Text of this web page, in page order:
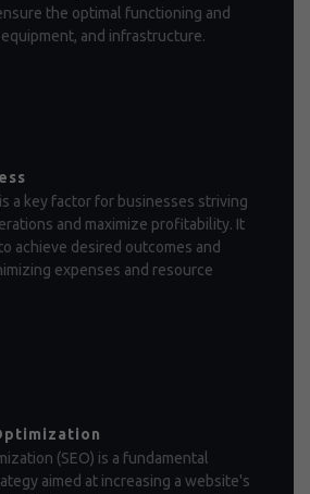
the optimal functioning and
and infrastructure.
a key factor for businesses striving
and maximize profitability. It
achieve desired outcomes and
expenses and resource
(SEO) is a fundamental
aimed at increasing a website's